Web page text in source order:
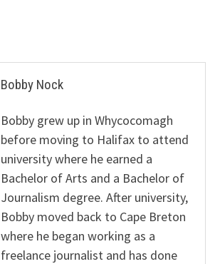
Bobby Nock
Bobby grew up in Whycocomagh
before moving to Halifax to attend
university where he earned a
Bachelor of Arts and a Bachelor of
Journalism degree. After university,
Bobby moved back to Cape Breton
where he began working as a
freelance journalist and has done